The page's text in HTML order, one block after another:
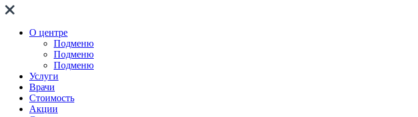
О центре
Подменю
Подменю
Подменю
Услуги
Врачи
Стоимость
Акции